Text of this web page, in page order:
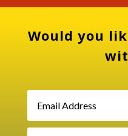
Would you